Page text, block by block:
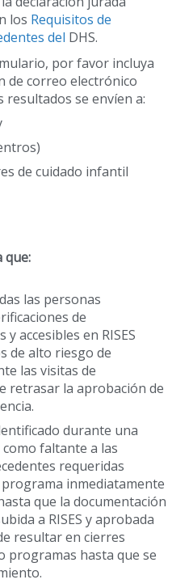
los Requisitos de
del DHS.
por favor incluya
de correo electrónico
se envíen a:
de cuidado infantil
que:
las personas
de
accesibles en RISES
de alto riesgo de
las visitas de
retrasar la aprobación de
durante una
faltante a las
requeridas
inmediatamente
que la documentación
a RISES y aprobada
resultar en cierres
programas hasta que se